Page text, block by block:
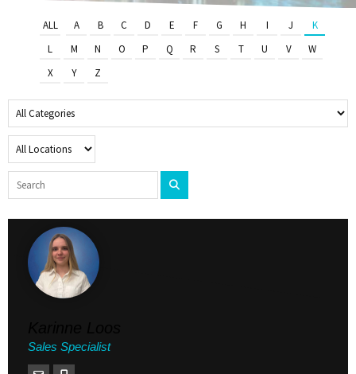
ALL A B C D E F G H I J
K
L
M N O P Q R S T U V
W
X
Y Z
Sales Specialist